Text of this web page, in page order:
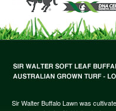
Sir Walter Buffalo Lawn was